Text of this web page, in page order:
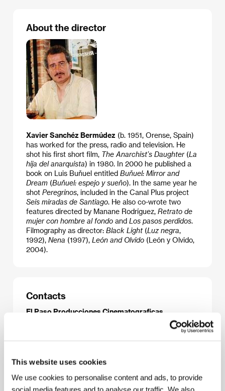
This website uses cookies
We use cookies to personalise content and ads, to provide
About the director
Xavier Sanchéz Bermúdez (b. 1951, Orense, Spain)
has worked for the press, radio and television. He
shot his first short film, The Anarchist’s Daughter(La
hija del anarquista) in 1980. In 2000 he published a
book on Luis Buňuel entitled Buňuel: Mirror and
Dream (Buňuel: espejo y sueňo). In the same year he
shot Peregrinos, included in the Canal Plus project
Seis miradas de Santiago. He also co-wrote two
features directed by Manane Rodríguez, Retrato de
mujer con hombre al fondo and Los pasos perdidos.
Filmography as director: Black Light (Luz negra,
1992), Nena (1997), León and Olvido (León y Olvido,
2004).
Contacts
El Paso Producciones Cinematograficas
E-mail:elpasopc@jet.es